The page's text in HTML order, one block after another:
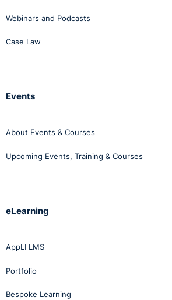
Webinars and Podcasts
Case Law
Events
About Events & Courses
Upcoming Events, Training & Courses
eLearning
AppLI LMS
Portfolio
Bespoke Learning